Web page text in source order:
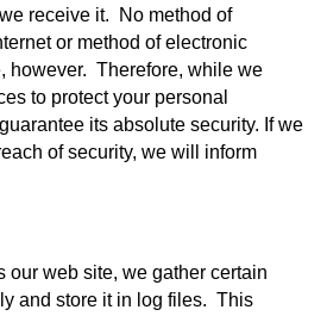
receive it. No method of
or method of electronic
however. Therefore, while we
to protect your personal
its absolute security. If we
of security, we will inform
our web site, we gather certain
and store it in log files. This